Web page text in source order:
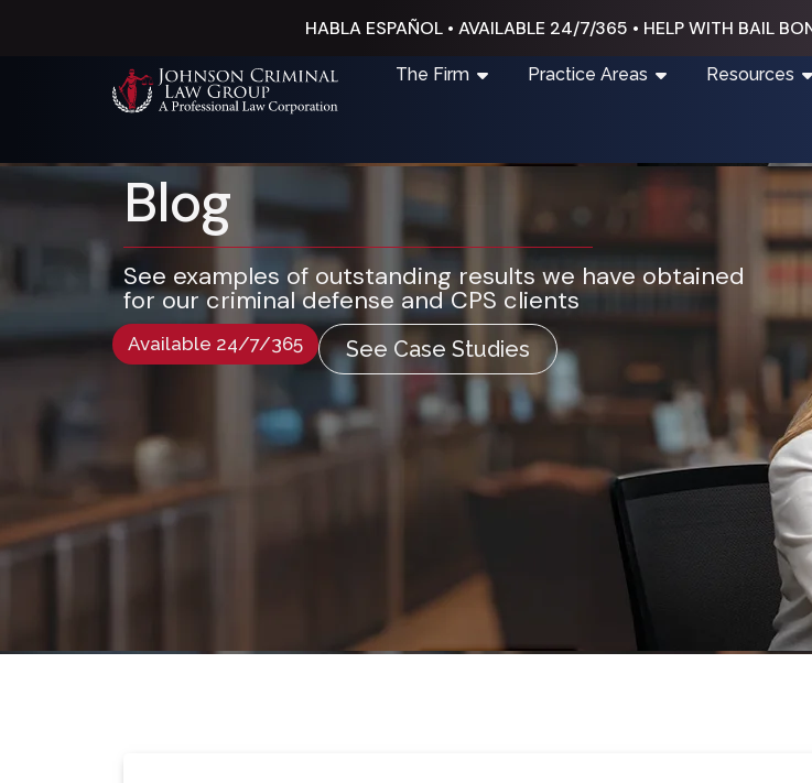
HABLA ESPAÑOL • AVAILABLE 24/7/365 • HELP WITH BAIL
The Firm Practice Areas Resources
Blog
See examples of outstanding results we have obtained
for our criminal defense and CPS clients
Available 24/7/365 See Case Studies